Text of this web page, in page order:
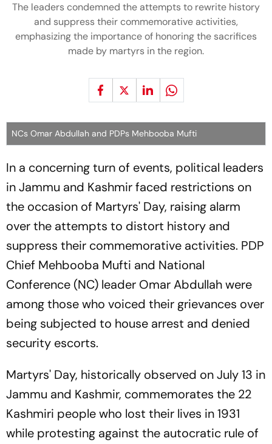
The leaders condemned the attempts to rewrite history
and suppress their commemorative activities,
emphasizing the importance of honoring the sacrifices
made by martyrs in the region.
NCs Omar Abdullah and PDPs Mehbooba Mufti
In a concerning turn of events, political leaders
in Jammu and Kashmir faced restrictions on
the occasion of Martyrs' Day, raising alarm
over the attempts to distort history and
suppress their commemorative activities. PDP
Chief Mehbooba Mufti and National
Conference (NC) leader Omar Abdullah were
among those who voiced their grievances over
being subjected to house arrest and denied
security escorts.
Martyrs' Day, historically observed on July 13 in
Jammu and Kashmir, commemorates the 22
Kashmiri people who lost their lives in 1931
while protesting against the autocratic rule of